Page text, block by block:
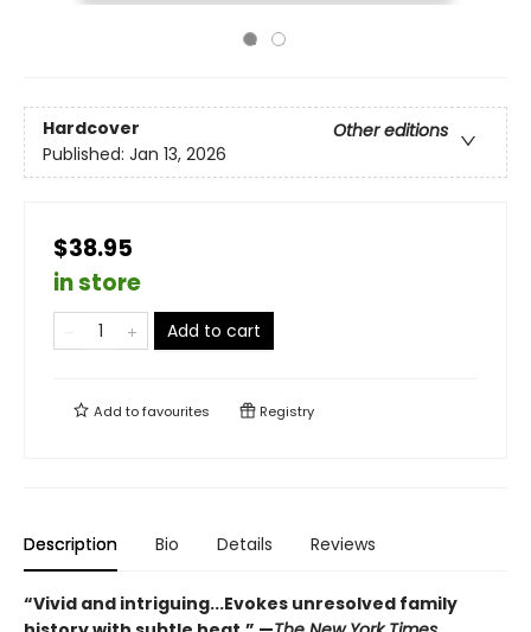
Hardcover
Other editions
Published: Jan 13, 2026
$38.95
in store
Add to cart
Add tofavourites Registry
Description Bio Details Reviews
“Vivid and intriguing...Evokes unresolved family